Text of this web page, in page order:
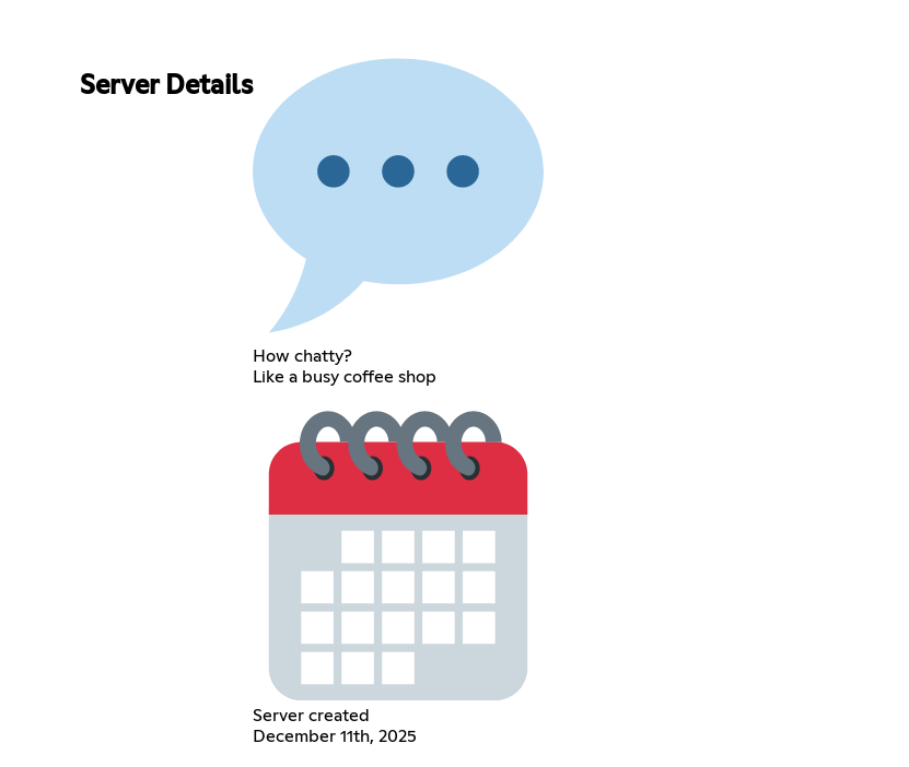
Server Details
How chatty?
Like a busy coffee shop
Server created
December 11th, 2025